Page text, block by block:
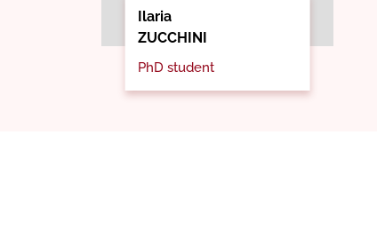
Ilaria
ZUCCHINI
PhD student